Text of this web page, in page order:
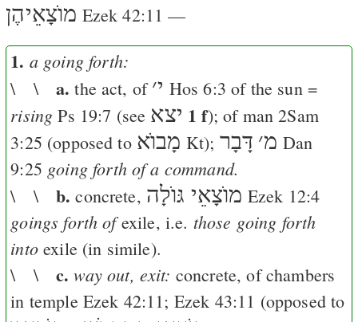
מוֺצָאֵיהֶן Ezek 42:11 —
1. a going forth:
\ \ a. the act, of׳י Hos 6:3 of the sun =
rising Ps 19:7 (see יצא 1 f); of man2Sam
3:25 (opposed to מָבוֺא Kt); דָּבָר ׳מ Dan
9:25 going forth of a command.
\ \ b. concrete, מוֺצָאֵי גּוֺלָה Ezek 12:4
goings forth ofexile, i.e. those going forth
intoexile (in simile).
\ \ c. way out, exit: concrete, of chambers
in temple Ezek 42:11; Ezek 43:11 (opposed to